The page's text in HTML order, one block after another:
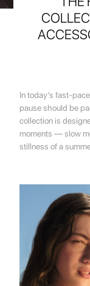
In today’s fast-
pause should be
collection is
moments — slow
stillness of a